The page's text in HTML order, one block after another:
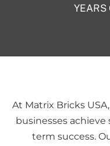
YEARS
At Matrix Bricks
businesses
term success.